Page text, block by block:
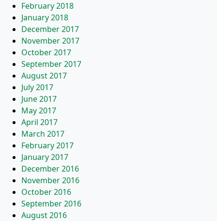
February 2018
January 2018
December 2017
November 2017
October 2017
September 2017
August 2017
July 2017
June 2017
May 2017
April 2017
March 2017
February 2017
January 2017
December 2016
November 2016
October 2016
September 2016
August 2016